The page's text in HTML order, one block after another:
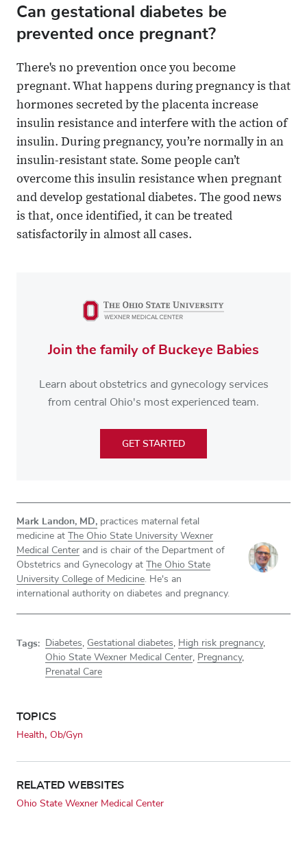
Can gestational diabetes be
prevented once pregnant?
There's no prevention once you become
pregnant. What happens during pregnancy is that
hormones secreted by the placenta increase
insulin resistance and interfere with the action of
insulin. During pregnancy, you’re normally in an
insulin-resistant state. Some people can’t
overcome this insulin resistance when pregnant
and develop gestational diabetes. The good news
is that, once identified, it can be treated
satisfactorily in almost all cases.
Join the family of Buckeye Babies
Learn about obstetrics and gynecology services
from central Ohio's most experienced team.
GET STARTED
Mark Landon, MD, practices maternal fetal
medicine at The Ohio State University Wexner
Medical Center and is chair of the Department of
Obstetrics and Gynecology at The Ohio State
University College of Medicine . He's an
international authority on diabetes and pregnancy.
Tags: Diabetes Gestational diabetes High risk pregnancy,
Ohio State Wexner Medical Center
Pregnancy,
Prenatal Care
TOPICS
Health Ob/Gyn
RELATED WEBSITES
Ohio State Wexner Medical Center